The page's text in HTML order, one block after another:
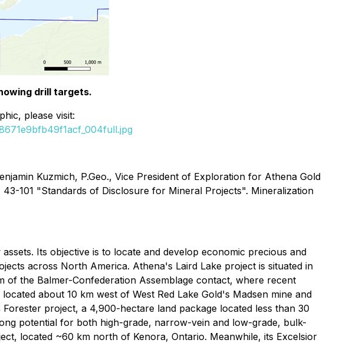
drill targets.
please visit:
Kuzmich, P.Geo., Vice President of Exploration for Athena Gold
101 "Standards of Disclosure for Mineral Projects". Mineralization
Its objective is to locate and develop economic precious and
across North America. Athena's Laird Lake project is situated in
the Balmer-Confederation Assemblage contact, where recent
about 10 km west of West Red Lake Gold's Madsen mine and
project, a 4,900-hectare land package located less than 30
potential for both high-grade, narrow-vein and low-grade, bulk-
located ~60 km north of Kenora, Ontario. Meanwhile, its Excelsior